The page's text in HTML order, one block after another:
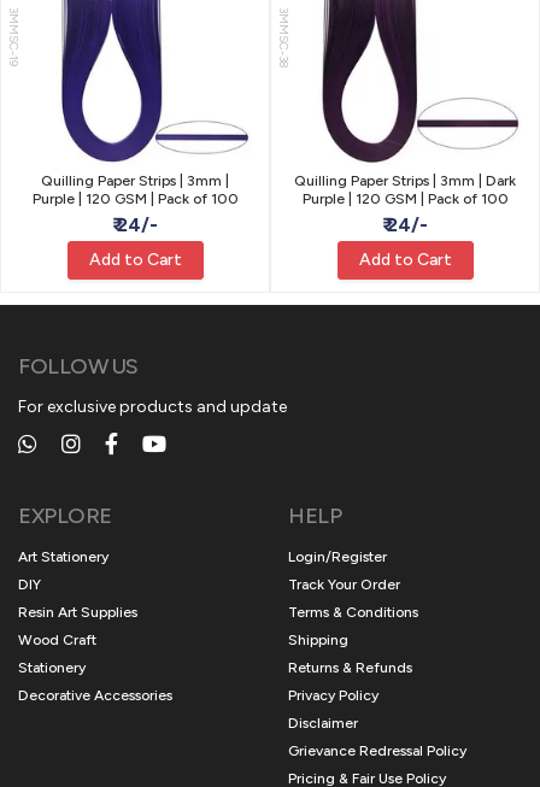
3MMSC-19
Quilling Paper Strips | 3mm |
Purple | 120 GSM | Pack of 100
₹ 24/-
Add to Cart
3MMSC-38
Quilling Paper Strips | 3mm | Dark
Purple | 120 GSM | Pack of 100
₹ 24/-
Add to Cart
FOLLOW US
For exclusive products and update
EXPLORE
Art Stationery
DIY
Resin Art Supplies
Wood Craft
Stationery
Decorative Accessories
HELP
Login/Register
Track Your Order
Terms & Conditions
Shipping
Returns & Refunds
Privacy Policy
Disclaimer
Grievance Redressal Policy
Pricing & Fair Use Policy